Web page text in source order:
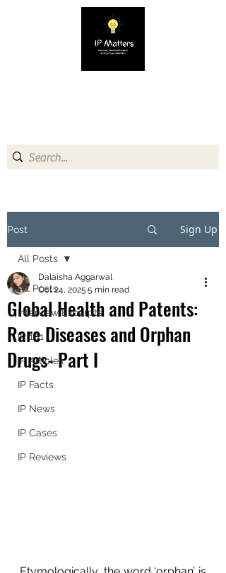
Post Sign Up
All Posts
Interview Excerpts
IP 101
IP Articles
IP Facts
IP News
IP Cases
IP Reviews
All Posts
Global Health and Patents:
Rare Diseases and Orphan
Drugs- Part I
Dalaisha Aggarwal
Oct 24, 2025 5 min read